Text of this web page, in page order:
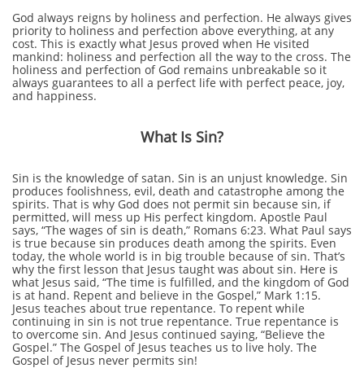
God always reigns by holiness and perfection. He always gives
priority to holiness and perfection above everything, at any
cost. This is exactly what Jesus proved when He visited
mankind: holiness and perfection all the way to the cross. The
holiness and perfection of God remains unbreakable so it
always guarantees to all a perfect life with perfect peace, joy,
and happiness.
What Is Sin?
Sin is the knowledge of satan. Sin is an unjust knowledge. Sin
produces foolishness, evil, death and catastrophe among the
spirits. That is why God does not permit sin because sin, if
permitted, will mess up His perfect kingdom. Apostle Paul
says, “The wages of sin is death,” Romans 6:23. What Paul says
is true because sin produces death among the spirits. Even
today, the whole world is in big trouble because of sin. That’s
why the first lesson that Jesus taught was about sin. Here is
what Jesus said, “The time is fulfilled, and the kingdom of God
is at hand. Repent and believe in the Gospel,” Mark 1:15.
Jesus teaches about true repentance. To repent while
continuing in sin is not true repentance. True repentance is
to overcome sin. And Jesus continued saying, “Believe the
Gospel.” The Gospel of Jesus teaches us to live holy. The
Gospel of Jesus never permits sin!